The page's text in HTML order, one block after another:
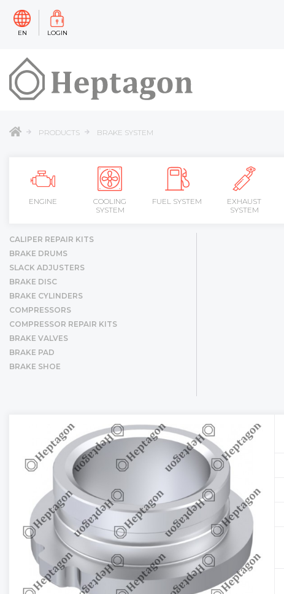
EN LOGIN
PRODUCTS BRAKE SYSTEM
ENGINE
COOLING
SYSTEM
FUEL SYSTEM
EXHAUST
SYSTEM
CALIPER REPAIR KITS
BRAKE DRUMS
SLACK ADJUSTERS
BRAKE DISC
BRAKE CYLINDERS
COMPRESSORS
COMPRESSOR REPAIR KITS
BRAKE VALVES
BRAKE PAD
BRAKE SHOE